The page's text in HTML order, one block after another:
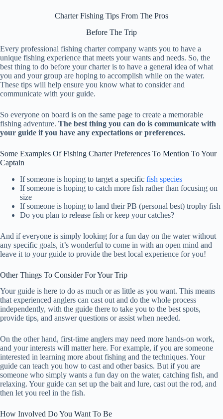
Charter Fishing Tips From The Pros
Before The Trip
Every professional fishing charter company wants you to have a
unique fishing experience that meets your wants and needs. So, the
best thing to do before your charter is to have a general idea of what
you and your group are hoping to accomplish while on the water.
These tips will help ensure you know what to consider and
communicate with your guide.
So everyone on board is on the same page to create a memorable
fishing adventure. The best thing you can do is communicate with
your guide if you have any expectations or preferences.
Some Examples Of Fishing Charter Preferences To Mention To Your
Captain
If someone is hoping to target a specific fish species
If someone is hoping to catch more fish rather than focusing on
size
If someone is hoping to land their PB (personal best) trophy fish
Do you plan to release fish or keep your catches?
And if everyone is simply looking for a fun day on the water without
any specific goals, it’s wonderful to come in with an open mind and
leave it to your guide to provide the best local experience for you!
Other Things To Consider For Your Trip
Your guide is here to do as much or as little as you want. This means
that experienced anglers can cast out and do the whole process
independently, with the guide there to take you to the best spots,
provide tips, and answer questions or assist when needed.
On the other hand, first-time anglers may need more hands-on work,
and your interests will matter here. For example, if you are someone
interested in learning more about fishing and the techniques. Your
guide can teach you how to cast and other basics. But if you are
someone who simply wants a fun day on the water, catching fish, and
relaxing. Your guide can set up the bait and lure, cast out the rod, and
then let you reel in the fish.
How Involved Do You Want To Be